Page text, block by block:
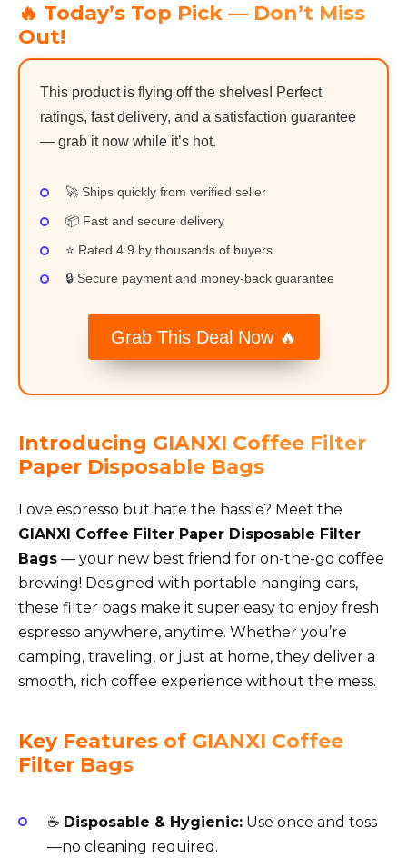
🔥 Today’s Top Pick — Don’t Miss
Out!
This product is flying off the shelves! Perfect
ratings, fast delivery, and a satisfaction guarantee
— grab it now while it’s hot.
🚀 Ships quickly from verified seller
📦 Fast and secure delivery
⭐ Rated 4.9 by thousands of buyers
🔒 Secure payment and money-back guarantee
Grab This Deal Now 🔥
Introducing GIANXI Coffee Filter
Paper Disposable Bags
Love espresso but hate the hassle? Meet the
GIANXI Coffee Filter Paper Disposable Filter
Bags — your new best friend for on-the-go coffee
brewing! Designed with portable hanging ears,
these filter bags make it super easy to enjoy fresh
espresso anywhere, anytime. Whether you’re
camping, traveling, or just at home, they deliver a
smooth, rich coffee experience without the mess.
Key Features of GIANXI Coffee
Filter Bags
☕ Disposable & Hygienic: Use once and toss
—no cleaning required.